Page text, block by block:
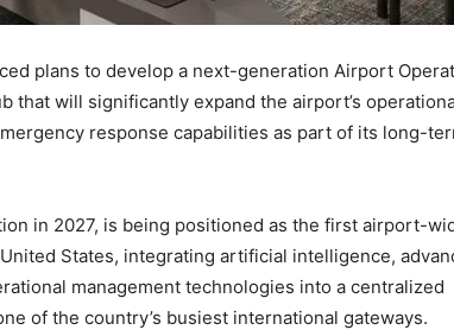
plans to develop a next-generation Airport
that will significantly expand the airport’s
response capabilities as part of its long-
in 2027, is being positioned as the first airport-
States, integrating artificial intelligence,
management technologies into a centralized
of the country’s busiest international gateways.